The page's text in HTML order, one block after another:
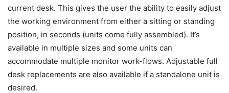
current desk. This gives the user the ability to easily adjust
the working environment from either a sitting or standing
position, in seconds (units come fully assembled). It’s
available in multiple sizes and some units can
accommodate multiple monitor work-flows. Adjustable full
desk replacements are also available if a standalone unit is
desired.